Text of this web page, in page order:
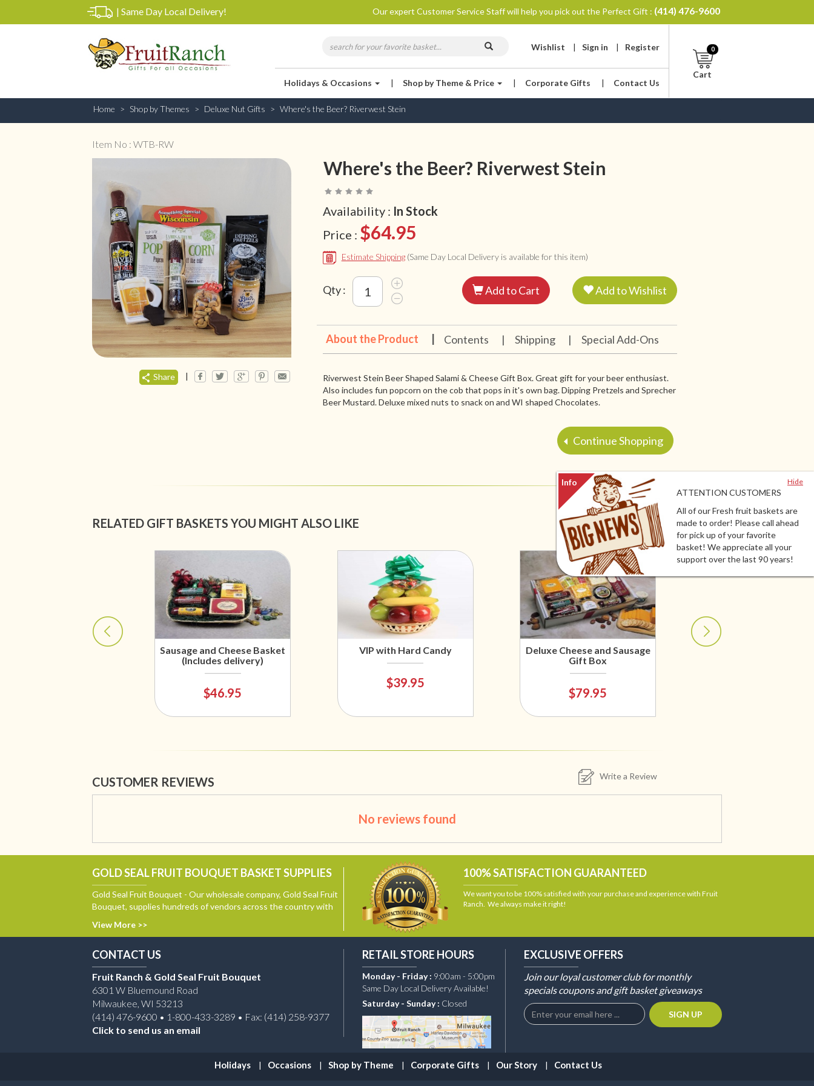
Hide
ATTENTION CUSTOMERS
All of our Fresh fruit baskets are
made to order! Please call ahead
for pick up of your favorite
basket! We appreciate all your
support over the last 90 years!
| Same Day Local Delivery! Our expert Customer Service Staff will help you pick out the Perfect Gift : (414) 476-9600
Wishlist | Sign in | Register
Holidays & Occasions | Shop by Theme & Price | Corporate Gifts | Contact Us
Cart
0
Home Shop by Themes Deluxe Nut Gifts Where's the Beer? Riverwest Stein
Item No : WTB-RW
Share |
Where's the Beer? Riverwest Stein
Availability : In Stock
Price : $64.95
Estimate Shipping (Same Day Local Delivery is available for this item)
Qty : Add to Cart Add to Wishlist
About the Product Contents | Shipping | Special Add-Ons
Riverwest Stein Beer Shaped Salami & Cheese Gift Box. Great gift for your beer enthusiast.
Also includes fun popcorn on the cob that pops in it's own bag. Dipping Pretzels and Sprecher
Beer Mustard. Deluxe mixed nuts to snack on and WI shaped Chocolates.
Continue Shopping
RELATED GIFT BASKETS YOU MIGHT ALSO LIKE
Sausage and Cheese Basket
(Includes delivery)
$46.95
VIP with Hard Candy
$39.95
Deluxe Cheese and Sausage
Gift Box
$79.95
CUSTOMER REVIEWS Write a Review
No reviews found
GOLD SEAL FRUIT BOUQUET BASKET SUPPLIES
Gold Seal Fruit Bouquet - Our wholesale company, Gold Seal Fruit
Bouquet, supplies hundreds of vendors across the country with
View More >>
100% SATISFACTION GUARANTEED
We want you to be 100% satisfied with your purchase and experience with Fruit
Ranch. We always make it right!
CONTACT US
Fruit Ranch & Gold Seal Fruit Bouquet
6301 W Bluemound Road
Milwaukee, WI 53213
(414) 476-9600 • 1-800-433-3289 • Fax: (414) 258-9377
Click to send us an email
RETAIL STORE HOURS
Monday - Friday : 9:00am - 5:00pm
Same Day Local Delivery Available!
Saturday - Sunday : Closed
EXCLUSIVE OFFERS
Join our loyal customer club for monthly
specials coupons and gift basket giveaways
Holidays Occasions Shop by Theme Corporate Gifts Our Story Contact Us